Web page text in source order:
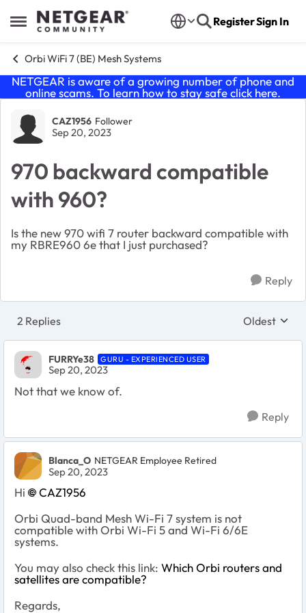
Open Side Menu
Skip to content RegisterSign In
Orbi WiFi 7 (BE) Mesh Systems
NETGEAR is aware of a growing number of phone and
online scams. To learn how to stay safe click here.
Forum Discussion
CAZ1956 Follower
Sep 20, 2023
970 backward compatible
with 960?
Is the new 970 wifi 7 router backward compatible with
my RBRE960 6e that I just purchased?
Reply
2 Replies Replies
Oldest
FURRYe38 GURU - EXPERIENCED USER
Sep 20, 2023
Not that we know of.
Reply
Blanca_O NETGEAR Employee Retired
Sep 20, 2023
Hi
CAZ1956
Orbi Quad-band Mesh Wi-Fi 7 system is not
compatible with Orbi Wi-Fi 5 and Wi-Fi 6/6E
systems.
You may also check this link: Which Orbi routers and
satellites are compatible?
Regards,